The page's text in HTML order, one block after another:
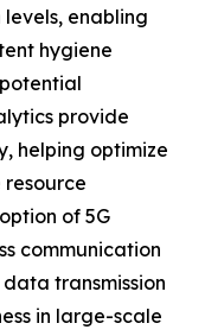
enabling
hygiene
provide
helping optimize
of 5G
communication
transmission
in large-scale